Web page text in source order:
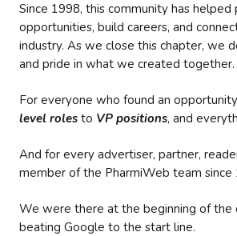
Since 1998, this community has helped
opportunities, build careers, and
industry. As we close this chapter, we
and pride in what we created together.
For everyone who found an
level roles to VP positions, and
And for every advertiser, partner,
member of the PharmiWeb team since
We were there at the beginning of the
beating Google to the start line.